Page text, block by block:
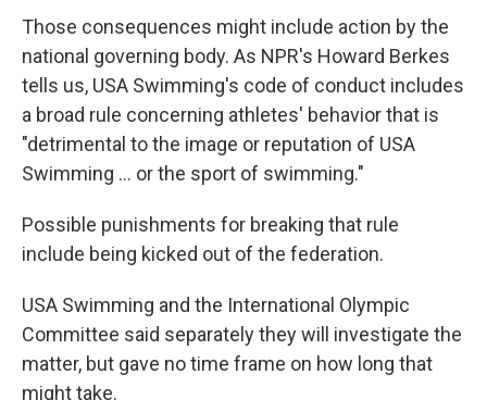
Those consequences might include action by the
national governing body. As NPR's Howard Berkes
tells us, USA Swimming's code of conduct includes
a broad rule concerning athletes' behavior that is
"detrimental to the image or reputation of USA
Swimming ... or the sport of swimming."
Possible punishments for breaking that rule
include being kicked out of the federation.
USA Swimming and the International Olympic
Committee said separately they will investigate the
matter, but gave no time frame on how long that
might take.